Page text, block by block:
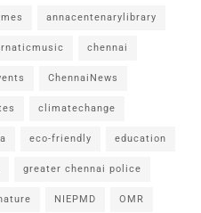
annacentenarylibrary
chennai
ChennaiNews
climatechange
eco-friendly education
greater chennai police
NIEPMD OMR